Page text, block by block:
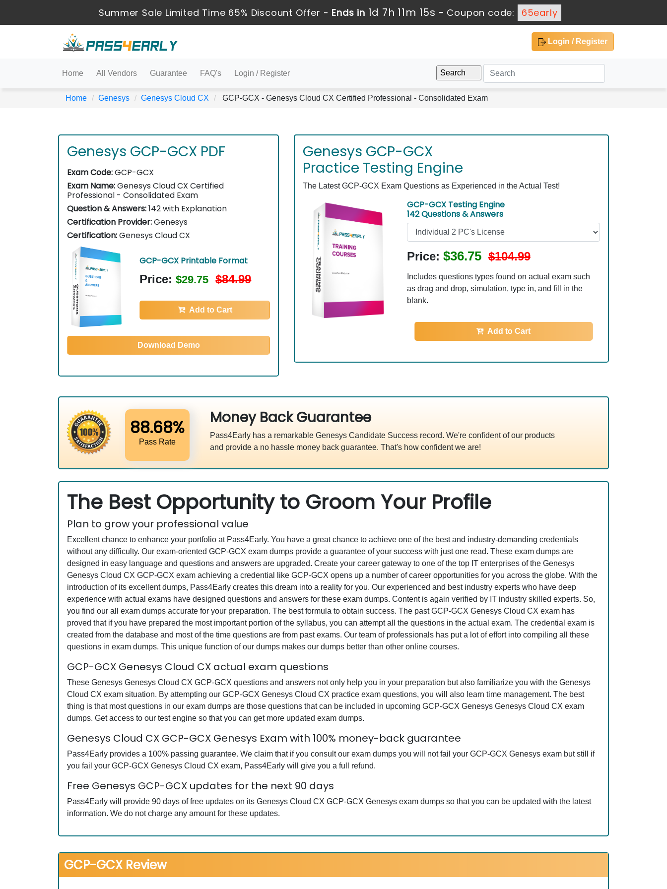
Summer Sale Limited Time 65% Discount Offer - Ends in 1d 7h 11m 15s - Coupon code: 65early
Login / Register
Home All Vendors Guarantee FAQ's Login / Register
Home Genesys Genesys Cloud CX GCP-GCX - Genesys Cloud CX Certified Professional - Consolidated Exam
Genesys GCP-GCX PDF
Exam Code:GCP-GCX
Exam Name:Genesys Cloud CX Certified
Professional - Consolidated Exam
Question & Answers:142 with Explanation
Certification Provider:Genesys
Certification:Genesys Cloud CX
GCP-GCX Printable Format
Price:$29.75 $84.99
Add to Cart
Download Demo
Genesys GCP-GCX
Practice Testing Engine
The Latest GCP-GCX Exam Questions as Experienced in the Actual Test!
GCP-GCX Testing Engine
142 Questions & Answers
Price: $36.75 $104.99
Includes questions types found on actual exam such
as drag and drop, simulation, type in, and fill in the
blank.
Add to Cart
88.68%
Pass Rate
Money Back Guarantee
Pass4Early has a remarkable Genesys Candidate Success record. We're confident of our products
and provide a no hassle money back guarantee. That's how confident we are!
The Best Opportunity to Groom Your Profile
Plan to grow your professional value
Excellent chance to enhance your portfolio at Pass4Early. You have a great chance to achieve one of the best and industry-demanding credentials
without any difficulty. Our exam-oriented GCP-GCX exam dumps provide a guarantee of your success with just one read. These exam dumps are
designed in easy language and questions and answers are upgraded. Create your career gateway to one of the top IT enterprises of the Genesys
Genesys Cloud CX GCP-GCX exam achieving a credential like GCP-GCX opens up a number of career opportunities for you across the globe. With the
introduction of its excellent dumps, Pass4Early creates this dream into a reality for you. Our experienced and best industry experts who have deep
experience with actual exams have designed questions and answers for these exam dumps. Content is again verified by IT industry skilled experts. So,
you find our all exam dumps accurate for your preparation. The best formula to obtain success. The past GCP-GCX Genesys Cloud CX exam has
proved that if you have prepared the most important portion of the syllabus, you can attempt all the questions in the actual exam. The credential exam is
created from the database and most of the time questions are from past exams. Our team of professionals has put a lot of effort into compiling all these
questions in exam dumps. This unique function of our dumps makes our dumps better than other online courses.
GCP-GCX Genesys Cloud CX actual exam questions
These Genesys Genesys Cloud CX GCP-GCX questions and answers not only help you in your preparation but also familiarize you with the Genesys
Cloud CX exam situation. By attempting our GCP-GCX Genesys Cloud CX practice exam questions, you will also learn time management. The best
thing is that most questions in our exam dumps are those questions that can be included in upcoming GCP-GCX Genesys Genesys Cloud CX exam
dumps. Get access to our test engine so that you can get more updated exam dumps.
Genesys Cloud CX GCP-GCX Genesys Exam with 100% money-back guarantee
Pass4Early provides a 100% passing guarantee. We claim that if you consult our exam dumps you will not fail your GCP-GCX Genesys exam but still if
you fail your GCP-GCX Genesys Cloud CX exam, Pass4Early will give you a full refund.
Free Genesys GCP-GCX updates for the next 90 days
Pass4Early will provide 90 days of free updates on its Genesys Cloud CX GCP-GCX Genesys exam dumps so that you can be updated with the latest
information. We do not charge any amount for these updates.
GCP-GCX Review